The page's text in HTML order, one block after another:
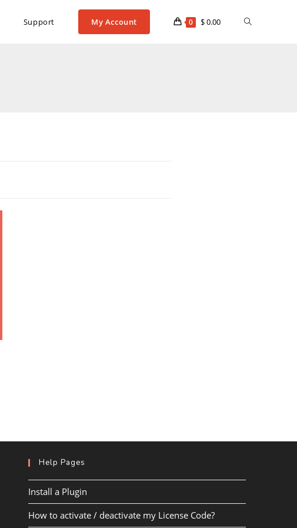
Support My Account 0 $0.00
Help Pages
Install a Plugin
How to activate / deactivate my License Code?